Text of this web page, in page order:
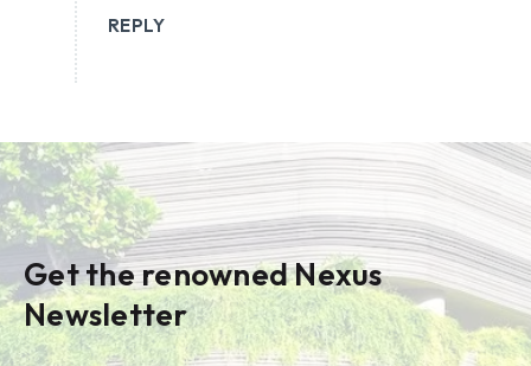
REPLY
Get the renowned Nexus
Newsletter